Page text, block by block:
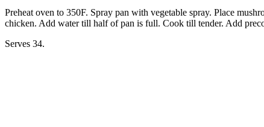
Preheat oven to 350F. Spray pan with vegetable spray. Place
chicken. Add water till half of pan is full. Cook till tender. Add
Serves 34.